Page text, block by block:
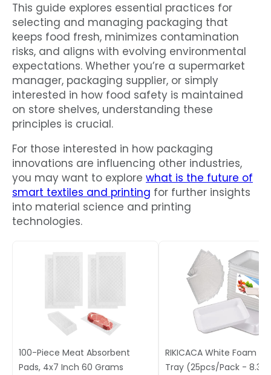
This guide explores essential practices for
selecting and managing packaging that
keeps food fresh, minimizes contamination
risks, and aligns with evolving environmental
expectations. Whether you’re a supermarket
manager, packaging supplier, or simply
interested in how food safety is maintained
on store shelves, understanding these
principles is crucial.
For those interested in how packaging
innovations are influencing other industries,
you may want to explore what is the future of
smart textiles and printing for further insights
into material science and printing
technologies.
100-Piece Meat Absorbent
Pads, 4x7 Inch 60 Grams
RIKICACA White Foam
Tray (25pcs/Pack - 8.3"